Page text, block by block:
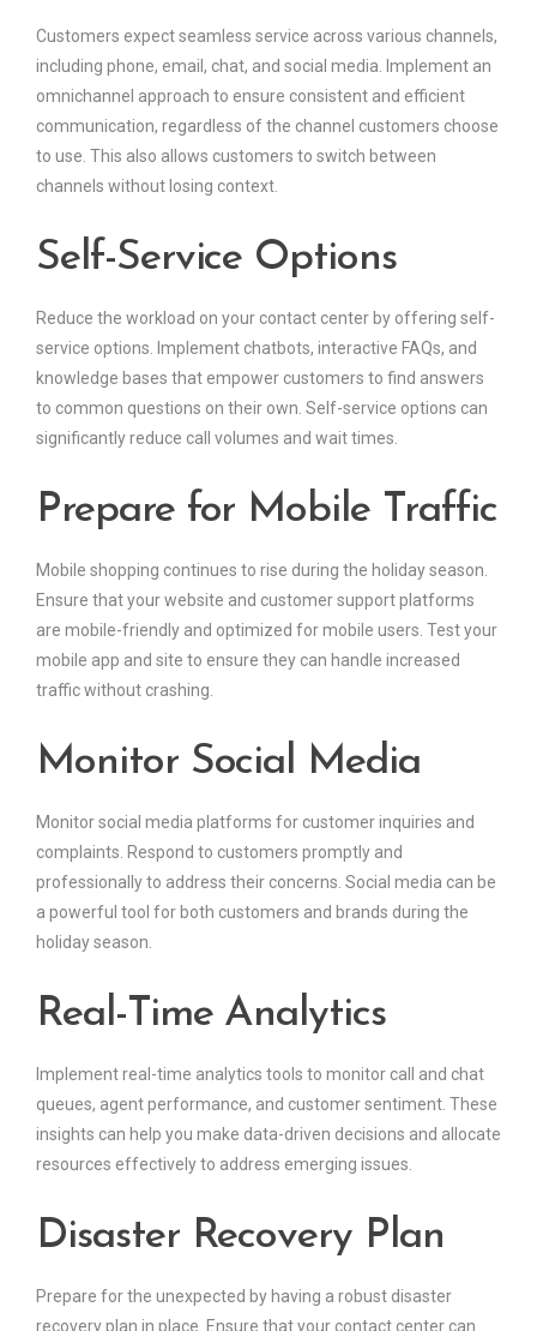
Customers expect seamless service across various channels,
including phone, email, chat, and social media. Implement an
omnichannel approach to ensure consistent and efficient
communication, regardless of the channel customers choose
to use. This also allows customers to switch between
channels without losing context.
Self-Service Options
Reduce the workload on your contact center by offering self-
service options. Implement chatbots, interactive FAQs, and
knowledge bases that empower customers to find answers
to common questions on their own. Self-service options can
significantly reduce call volumes and wait times.
Prepare for Mobile Traffic
Mobile shopping continues to rise during the holiday season.
Ensure that your website and customer support platforms
are mobile-friendly and optimized for mobile users. Test your
mobile app and site to ensure they can handle increased
traffic without crashing.
Monitor Social Media
Monitor social media platforms for customer inquiries and
complaints. Respond to customers promptly and
professionally to address their concerns. Social media can be
a powerful tool for both customers and brands during the
holiday season.
Real-Time Analytics
Implement real-time analytics tools to monitor call and chat
queues, agent performance, and customer sentiment. These
insights can help you make data-driven decisions and allocate
resources effectively to address emerging issues.
Disaster Recovery Plan
Prepare for the unexpected by having a robust disaster
recovery plan in place. Ensure that your contact center can